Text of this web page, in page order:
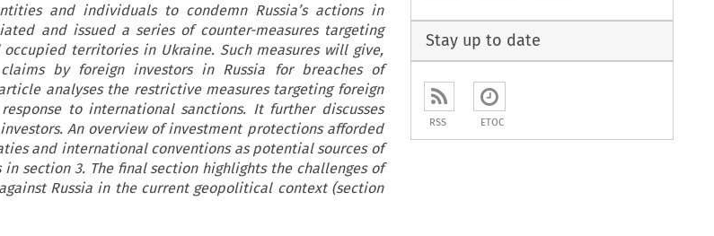
and individuals to condemn Russia’s actions in
and issued a series of counter-measures targeting
territories in Ukraine. Such measures will give,
by foreign investors in Russia for breaches of
analyses the restrictive measures targeting foreign
to international sanctions. It further discusses
An overview of investment protections afforded
and international conventions as potential sources of
section 3. The final section highlights the challenges of
Russia in the current geopolitical context (section
Stay up to date
RSS ETOC